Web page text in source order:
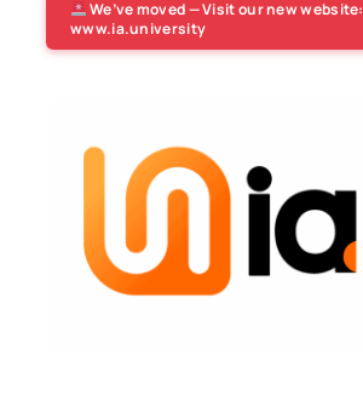
We’ve moved — Visit our new website:
www.ia.university